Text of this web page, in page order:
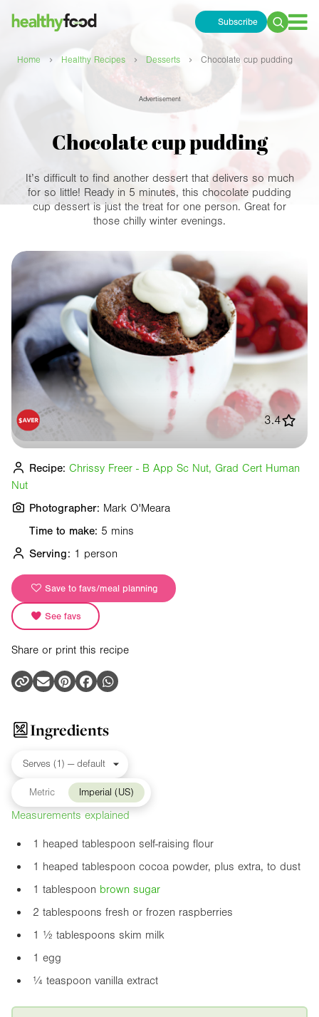
Subscribe
Search
Home › Healthy Recipes › Desserts › Chocolate cup pudding
Advertisement
Chocolate cup pudding
It’s difficult to find another dessert that delivers so much
for so little! Ready in 5 minutes, this chocolate pudding
cup dessert is just the treat for one person. Great for
those chilly winter evenings.
Time to make: 5 mins
Serving: 1 person
Save to favs/meal planning
See favs
Share or print this recipe
3.4
Recipe: Chrissy Freer - B App Sc Nut, Grad Cert Human
Nut
Photographer: Mark O'Meara
Ingredients
Metric Imperial (US)
Measurements explained
1 heaped tablespoon self-raising flour
1 heaped tablespoon cocoa powder, plus extra, to dust
1 tablespoon brown sugar
2 tablespoons fresh or frozen raspberries
1 ½ tablespoons skim milk
1 egg
¼ teaspoon vanilla extract